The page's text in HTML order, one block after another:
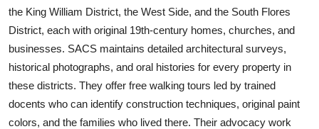
the King William District, the West Side, and the South Flores
District, each with original 19th-century homes, churches, and
businesses. SACS maintains detailed architectural surveys,
historical photographs, and oral histories for every property in
these districts. They offer free walking tours led by trained
docents who can identify construction techniques, original paint
colors, and the families who lived there. Their advocacy work